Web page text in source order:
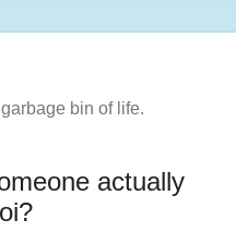
bin of life.
actually